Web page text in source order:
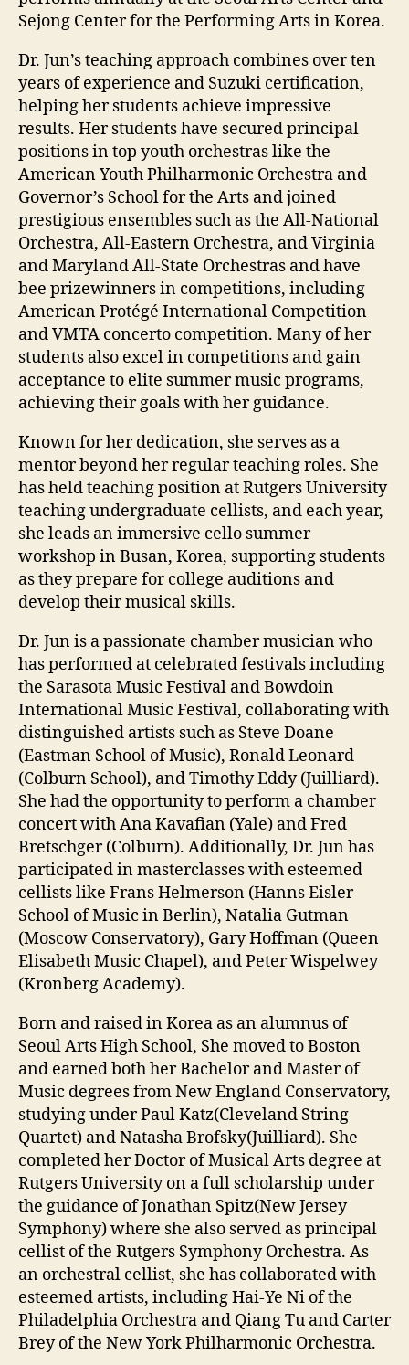
Sejong Center for the Performing Arts in Korea.
Dr. Jun’s teaching approach combines over ten
years of experience and Suzuki certification,
helping her students achieve impressive
results. Her students have secured principal
positions in top youth orchestras like the
American Youth Philharmonic Orchestra and
Governor’s School for the Arts and joined
prestigious ensembles such as the All-National
Orchestra, All-Eastern Orchestra, and Virginia
and Maryland All-State Orchestras and have
bee prizewinners in competitions, including
American Protégé International Competition
and VMTA concerto competition. Many of her
students also excel in competitions and gain
acceptance to elite summer music programs,
achieving their goals with her guidance.
Known for her dedication, she serves as a
mentor beyond her regular teaching roles. She
has held teaching position at Rutgers University
teaching undergraduate cellists, and each year,
she leads an immersive cello summer
workshop in Busan, Korea, supporting students
as they prepare for college auditions and
develop their musical skills.
Dr. Jun is a passionate chamber musician who
has performed at celebrated festivals including
the Sarasota Music Festival and Bowdoin
International Music Festival, collaborating with
distinguished artists such as Steve Doane
(Eastman School of Music), Ronald Leonard
(Colburn School), and Timothy Eddy (Juilliard).
She had the opportunity to perform a chamber
concert with Ana Kavafian (Yale) and Fred
Bretschger (Colburn). Additionally, Dr. Jun has
participated in masterclasses with esteemed
cellists like Frans Helmerson (Hanns Eisler
School of Music in Berlin), Natalia Gutman
(Moscow Conservatory), Gary Hoffman (Queen
Elisabeth Music Chapel), and Peter Wispelwey
(Kronberg Academy).
Born and raised in Korea as an alumnus of
Seoul Arts High School, She moved to Boston
and earned both her Bachelor and Master of
Music degrees from New England Conservatory,
studying under Paul Katz(Cleveland String
Quartet) and Natasha Brofsky(Juilliard). She
completed her Doctor of Musical Arts degree at
Rutgers University on a full scholarship under
the guidance of Jonathan Spitz(New Jersey
Symphony) where she also served as principal
cellist of the Rutgers Symphony Orchestra. As
an orchestral cellist, she has collaborated with
esteemed artists, including Hai-Ye Ni of the
Philadelphia Orchestra and Qiang Tu and Carter
Brey of the New York Philharmonic Orchestra.